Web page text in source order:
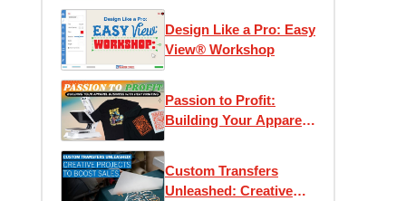
Design Like a Pro: Easy
View® Workshop
Passion to Profit:
Building Your Apparel
Custom Transfers
Unleashed: Creative